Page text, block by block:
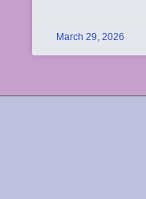
March 29, 2026